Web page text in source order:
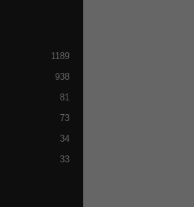
1189
938
81
73
34
33